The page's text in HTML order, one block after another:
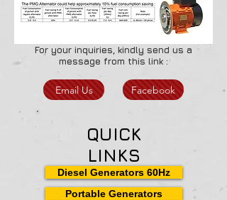
QUICK
LINKS
Diesel Generators 60Hz
Portable Generators
For your inquiries, kindly send us a
message from this link :
Email Us Facebook